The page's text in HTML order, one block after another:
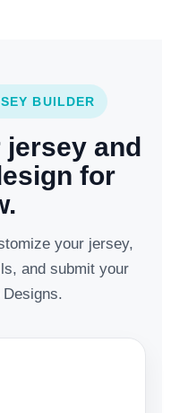
BUILDER
and
for
your jersey,
and submit your